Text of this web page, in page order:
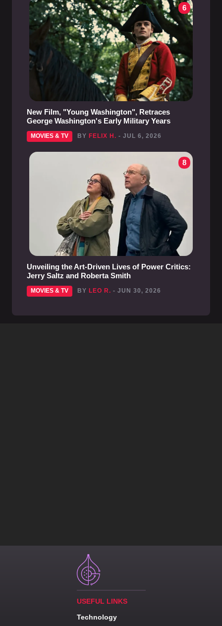
6
New Film, "Young Washington", Retraces
George Washington's Early Military Years
MOVIES & TV BY FELIX H. - JUL 6, 2026
8
Unveiling the Art-Driven Lives of Power Critics:
Jerry Saltz and Roberta Smith
MOVIES & TV BY LEO R. - JUN 30, 2026
USEFUL LINKS
Technology